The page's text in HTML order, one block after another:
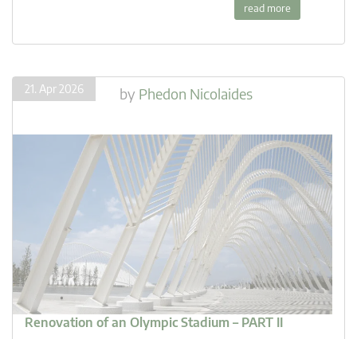
read more
21. Apr 2026 by Phedon Nicolaides
Renovation of an Olympic Stadium – PART II